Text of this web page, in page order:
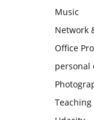
Music
Network
Office
personal
Teaching